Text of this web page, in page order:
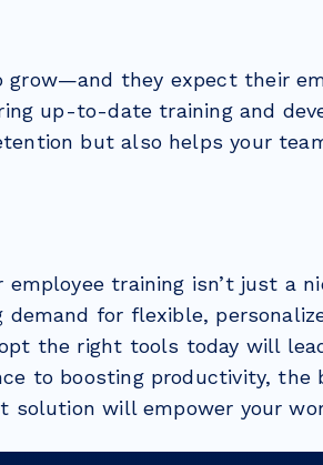
grow—and they expect their
up-to-date training and
but also helps your
employee training isn’t just a
demand for flexible,
the right tools today will
to boosting productivity,
solution will empower your